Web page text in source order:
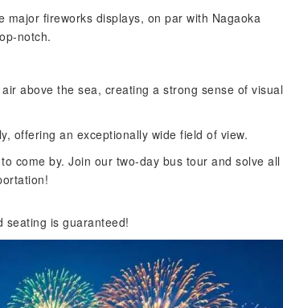
fireworks displays, on par with Nagaoka
notch.
above the sea, creating a strong sense of visual
offering an exceptionally wide field of view.
come by. Join our two-day bus tour and solve all
seating is guaranteed!